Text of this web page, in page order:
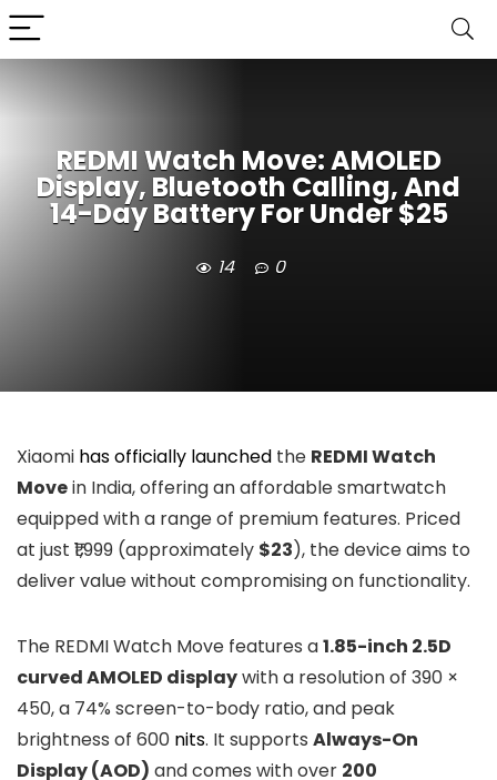
REDMI Watch Move: AMOLED
Display, Bluetooth Calling, And
14-Day Battery For Under $25
14 0
Xiaomi has officially launched the REDMI Watch
Movein India, offering an affordable smartwatch
equipped with a range of premium features. Priced
at just ₹1,999 (approximately $23), the device aims to
deliver value without compromising on functionality.
The REDMI Watch Move features a1.85-inch 2.5D
curved AMOLED displaywith a resolution of 390 ×
450, a 74% screen-to-body ratio, and peak
brightness of 600 nits. It supports Always-On
Display (AOD) and comes with over 200